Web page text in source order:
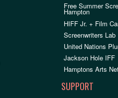
Free Summer
Hampton
HIFF Jr. + Film
Screenwriters Lab
United Nations
Jackson Hole IFF
Hamptons Arts
SUPPORT